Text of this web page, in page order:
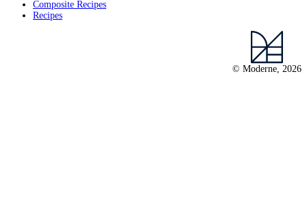
Composite Recipes
Recipes
© Moderne, 2026